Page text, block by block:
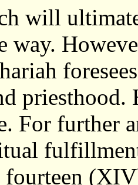
will
way.
priesthood.
For further
fourteen